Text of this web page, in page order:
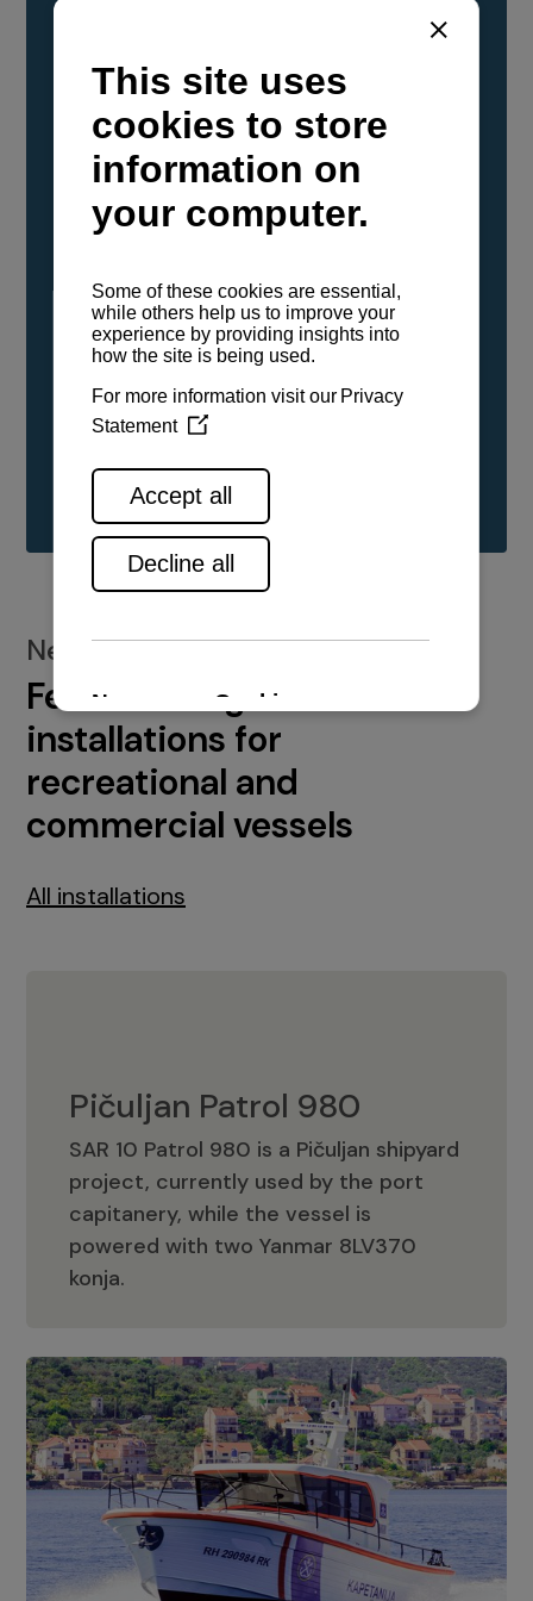
YANMAR Marine International has
confirmed that its current sailboat and
powerboat engines have been evaluated and
certified as compatible for use with the low
carbon renewable paraffinic fuel, Hydrotreated
Vegetable Oil (HVO). A clear, colorless,
odorless liquid, HVO is known as a ‘drop-in fuel’
either neat or blended in any proportion. No
engine modifications or changes to handling,
service, installation, and maintenance
See all range
New installations
Featured engine
installations for
recreational and
commercial vessels
All installations
Pičuljan Patrol 980
SAR 10 Patrol 980 is a Pičuljan shipyard
project, currently used by the port
capitanery, while the vessel is
powered with two Yanmar 8LV370
konja.
Pičuljan Patrol 980
Adriana 36 Patrol
The Adriana 36 is a vessel from the